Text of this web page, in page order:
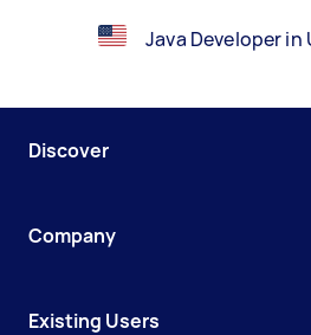
Java Developer
Discover
Company
Existing Users